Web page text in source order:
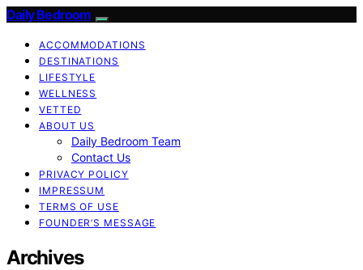
Daily Bedroom
ACCOMMODATIONS
DESTINATIONS
LIFESTYLE
WELLNESS
VETTED
ABOUT US
Daily Bedroom Team
Contact Us
PRIVACY POLICY
IMPRESSUM
TERMS OF USE
FOUNDER’S MESSAGE
Archives